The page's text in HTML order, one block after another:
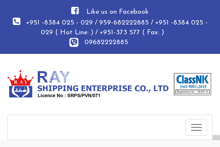
Like us on Facebook
+951 -8384 025 - 029 / 959-682222885 / +951 -8384 025 -
029 ( Hot Line: ) / +951-373 577 ( Fax: )
09682222885
Toggle